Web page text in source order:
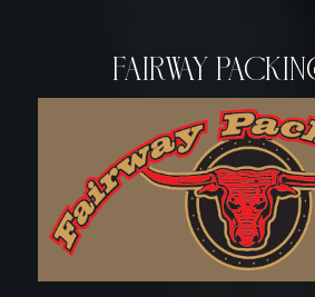
Fairway